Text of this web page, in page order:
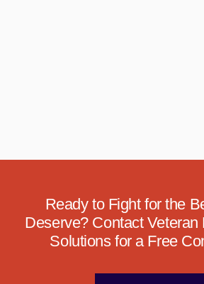
Ready to Fight for the
Deserve? Contact Veteran
Solutions for a Free